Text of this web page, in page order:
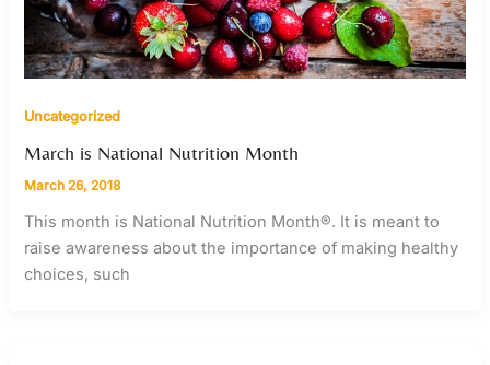
Uncategorized
March is National Nutrition Month
March 26, 2018
This month is National Nutrition Month®. It is meant to
raise awareness about the importance of making healthy
choices, such